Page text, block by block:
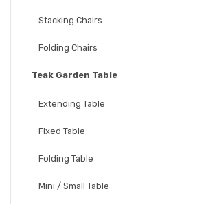
Stacking Chairs
Folding Chairs
Teak Garden Table
Extending Table
Fixed Table
Folding Table
Mini / Small Table